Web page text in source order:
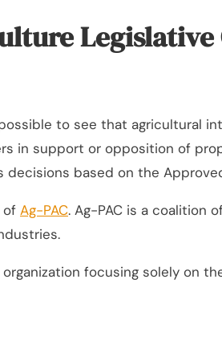
to see that agricultural
in support or opposition of
based on the
of Ag-PAC. Ag-PAC is a coalition
focusing solely on